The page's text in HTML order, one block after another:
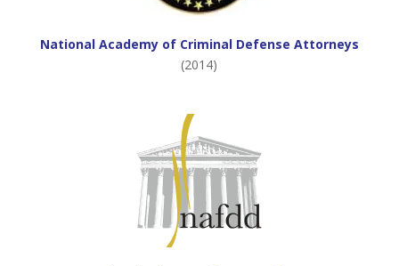
National Academy of Criminal Defense Attorneys
(2014)